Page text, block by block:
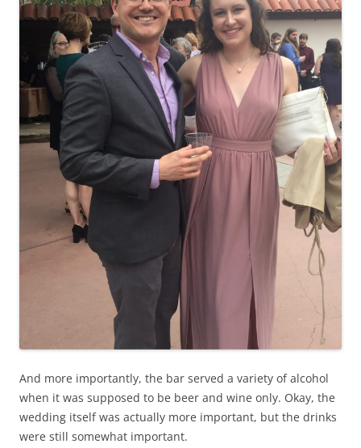
And more importantly, the bar served a variety of alcohol
when it was supposed to be beer and wine only. Okay, the
wedding itself was actually more important, but the drinks
were still somewhat important.